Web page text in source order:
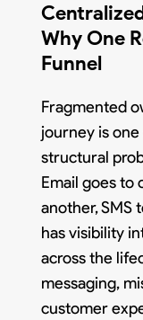
Why One
Funnel
Fragmented
journey is
structural
Email goes to
another, SMS
has visibility
across the
messaging,
customer